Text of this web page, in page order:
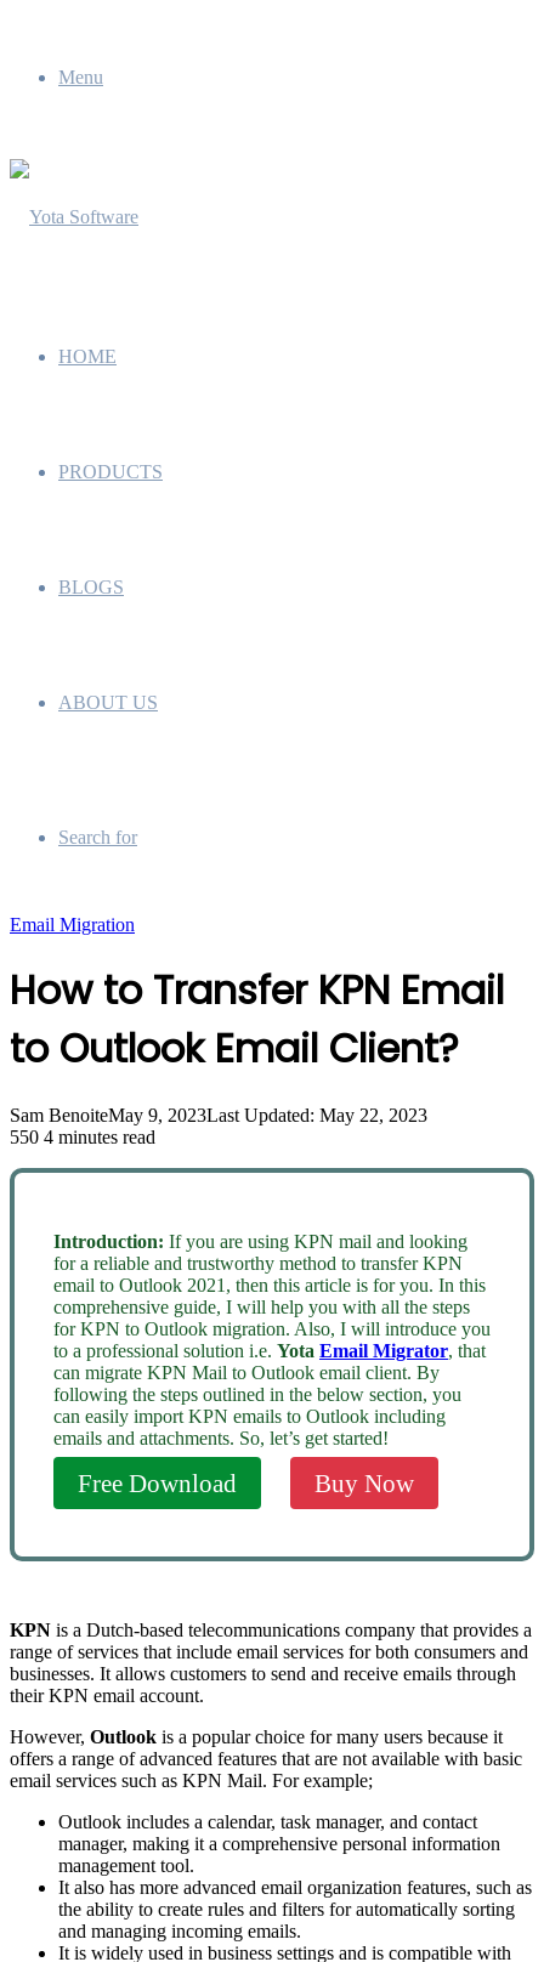
Menu
HOME
PRODUCTS
BLOGS
ABOUT US
Search for
Email Migration
How to Transfer KPN Email
to Outlook Email Client?
Sam BenoiteMay 9, 2023Last Updated: May 22, 2023
550 4 minutes read
Introduction: If you are using KPN mail and looking
for a reliable and trustworthy method to transfer KPN
email to Outlook 2021, then this article is for you. In this
comprehensive guide, I will help you with all the steps
for KPN to Outlook migration. Also, I will introduce you
to a professional solution i.e. Yota Email Migrator, that
can migrate KPN Mail to Outlook email client. By
following the steps outlined in the below section, you
can easily import KPN emails to Outlook including
emails and attachments. So, let’s get started!
Free Download Buy Now
KPN is a Dutch-based telecommunications company that provides a
range of services that include email services for both consumers and
businesses. It allows customers to send and receive emails through
their KPN email account.
However, Outlook is a popular choice for many users because it
offers a range of advanced features that are not available with basic
email services such as KPN Mail. For example;
Outlook includes a calendar, task manager, and contact
manager, making it a comprehensive personal information
management tool.
It also has more advanced email organization features, such as
the ability to create rules and filters for automatically sorting
and managing incoming emails.
It is widely used in business settings and is compatible with